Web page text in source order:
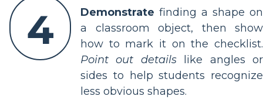
4 Demonstrate finding a shape on
a classroom object, then show
how to mark it on the checklist.
Point out detailslike angles or
sides to help students recognize
less obvious shapes.